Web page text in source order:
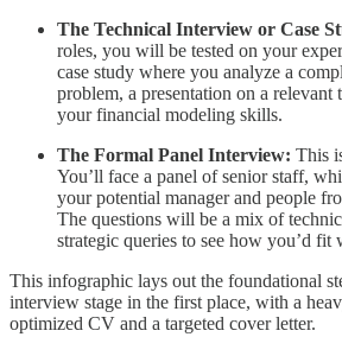
The Technical Interview or Case
roles, you will be tested on your
case study where you analyze a
problem, a presentation on a relevant
your financial modeling skills.
The Formal Panel Interview: This
You’ll face a panel of senior staff,
your potential manager and people
The questions will be a mix of
strategic queries to see how you’d fit
This infographic lays out the foundational
interview stage in the first place, with a
optimized CV and a targeted cover letter.